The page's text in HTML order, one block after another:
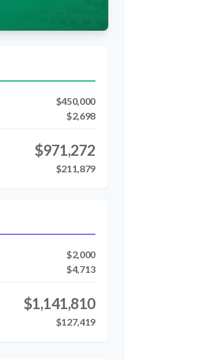
$450,000
$2,698
$971,272
$211,879
$2,000
$4,713
$1,141,810
$127,419